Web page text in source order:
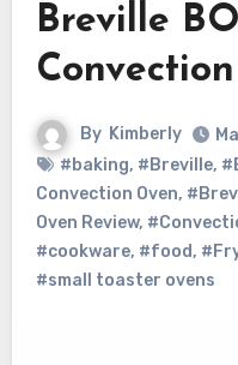
Breville
By Kimberly
#baking, #Breville,
Convection Oven,
Oven Review,
#cookware, #food,
#small toaster ovens